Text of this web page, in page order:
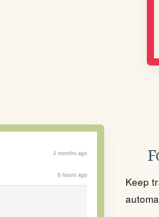
Keep